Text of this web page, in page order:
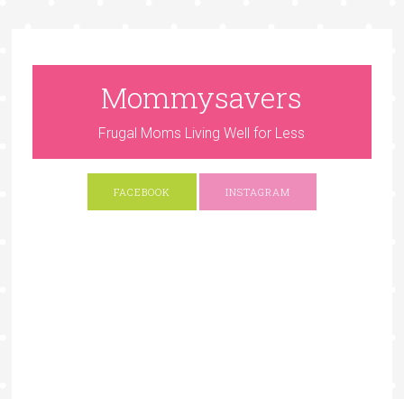
Mommysavers
Frugal Moms Living Well for Less
FACEBOOK INSTAGRAM